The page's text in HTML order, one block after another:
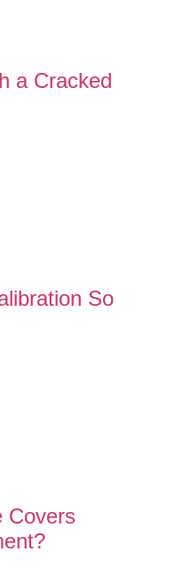
a Cracked
So
Covers